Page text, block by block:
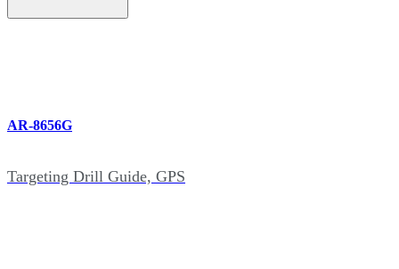
AR-8656G
Targeting Drill Guide, GPS